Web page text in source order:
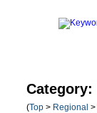
Category:
(Top > Regional >